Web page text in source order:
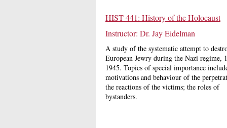
HIST 441: History of the Holocaust
Instructor: Dr. Jay Eidelman
A study of the systematic attempt to
European Jewry during the Nazi regime,
1945. Topics of special importance
motivations and behaviour of the
the reactions of the victims; the roles of
bystanders.